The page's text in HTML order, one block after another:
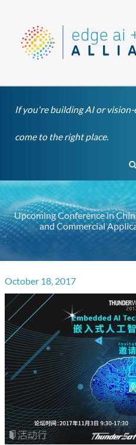
content
If you're building AI or
come to the right place.
Upcoming Conference in
and Commercial
October 18, 2017